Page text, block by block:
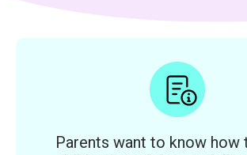
Parents want to know how